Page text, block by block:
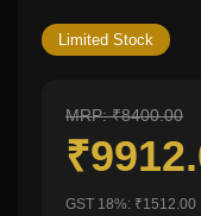
Limited Stock
MRP: ₹8400.00
GST 18%: ₹1512.00